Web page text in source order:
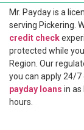
Mr. Payday is a
serving Pickering.
credit check
protected while
Region. Our
you can apply 24/
payday loans in as
hours.